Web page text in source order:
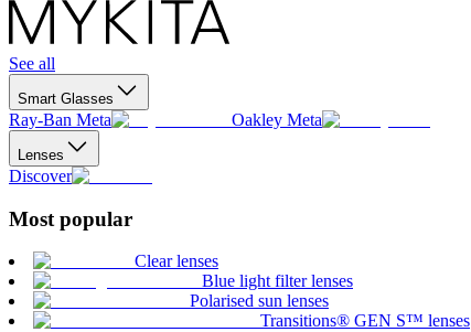
See all
Smart Glasses
Ray-Ban Meta Oakley Meta
Lenses
Discover
Most popular
Clear lenses
Blue light filter lenses
Polarised sun lenses
Transitions® GEN S™ lenses